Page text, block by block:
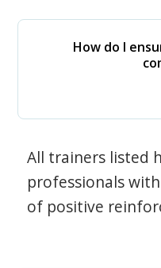
How do I
All trainers listed
professionals
of positive